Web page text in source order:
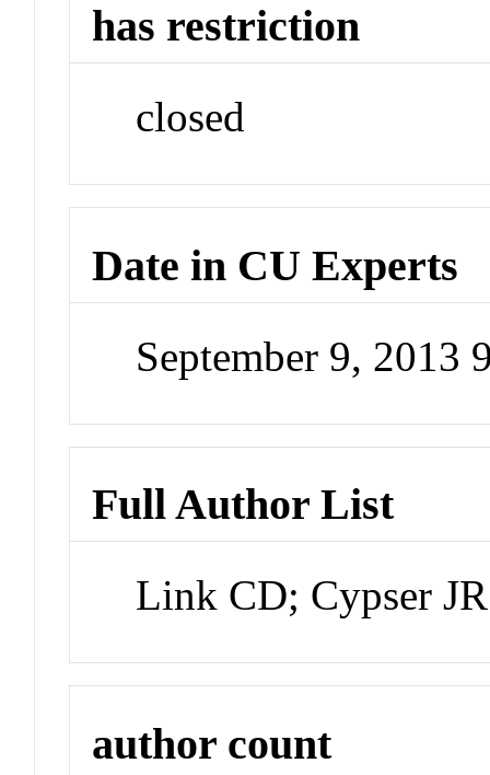
has restriction
closed
Date in CU Experts
September 9, 2013
Full Author List
Link CD; Cypser
author count